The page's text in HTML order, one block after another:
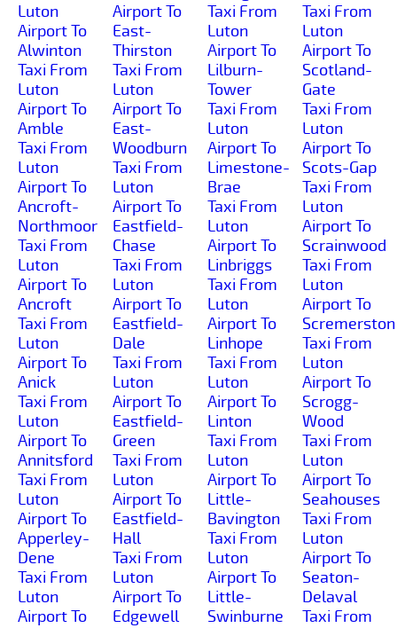
Luton
Airport To
Alwinton
Taxi From
Luton
Airport To
Amble
Taxi From
Luton
Airport To
Ancroft-
Northmoor
Taxi From
Luton
Airport To
Ancroft
Taxi From
Luton
Airport To
Anick
Taxi From
Luton
Airport To
Annitsford
Taxi From
Luton
Airport To
Apperley-
Dene
Taxi From
Luton
Airport To
Airport To
East-
Thirston
Taxi From
Luton
Airport To
East-
Woodburn
Taxi From
Luton
Airport To
Eastfield-
Chase
Taxi From
Luton
Airport To
Eastfield-
Dale
Taxi From
Luton
Airport To
Eastfield-
Green
Taxi From
Luton
Airport To
Eastfield-
Hall
Taxi From
Luton
Airport To
Edgewell
Taxi From
Luton
Airport To
Lilburn-
Tower
Taxi From
Luton
Airport To
Limestone-
Brae
Taxi From
Luton
Airport To
Linbriggs
Taxi From
Luton
Airport To
Linhope
Taxi From
Luton
Airport To
Linton
Taxi From
Luton
Airport To
Little-
Bavington
Taxi From
Luton
Airport To
Little-
Swinburne
Taxi From
Luton
Airport To
Scotland-
Gate
Taxi From
Luton
Airport To
Scots-Gap
Taxi From
Luton
Airport To
Scrainwood
Taxi From
Luton
Airport To
Scremerston
Taxi From
Luton
Airport To
Scrogg-
Wood
Taxi From
Luton
Airport To
Seahouses
Taxi From
Luton
Airport To
Seaton-
Delaval
Taxi From